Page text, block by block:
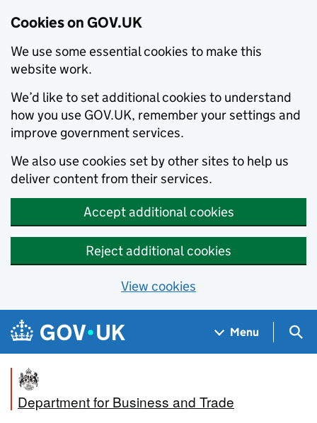
Cookies on GOV.UK
We use some essential cookies to make this
website work.
We’d like to set additional cookies to understand
how you use GOV.UK, remember your settings and
improve government services.
We also use cookies set by other sites to help us
deliver content from their services.
Accept additional cookies
Reject additional cookies
View cookies
Skip to main content
Navigation menu
Menu
Department for Business and Trade